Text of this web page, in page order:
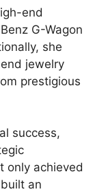
end
G-Wagon
she
jewelry
prestigious
success,
only achieved
an